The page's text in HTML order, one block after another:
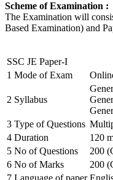
Scheme of Examination :
The Examination will
Based Examination) and
SSC JE Paper-I
1 Mode of Exam
2 Syllabus
3 Type of Questions
4 Duration
120
5 No of Questions
200
6 No of Marks
200